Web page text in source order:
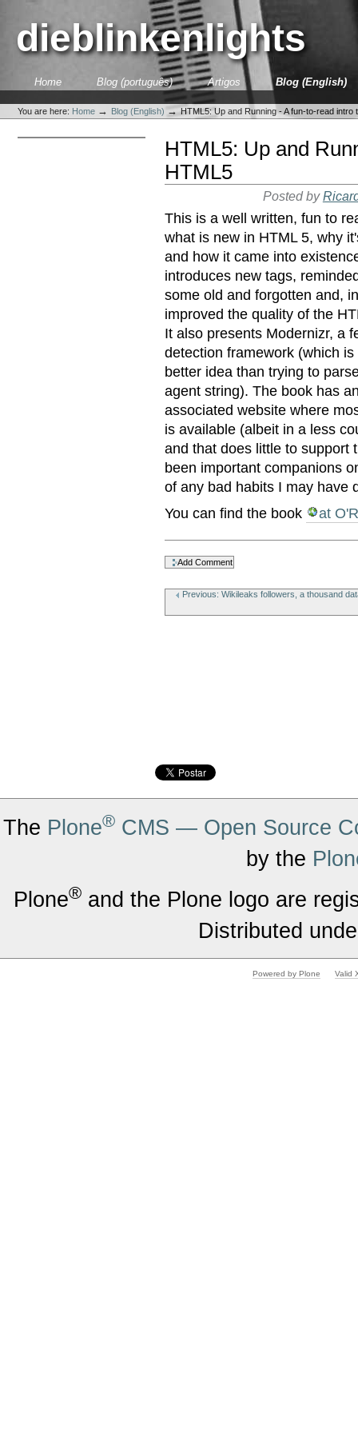
content.
navigation
dieblinkenlights
SectionsHome Blog (português) Artigos Blog (English)
tools
You are here: Home → Blog (English) →HTML5: Up and Running - A fun-to-read intro
HTML5: Up and
HTML5
Posted by
This is a well written, fun to
what is new in HTML 5, why
and how it came into
introduces new tags,
some old and forgotten and,
improved the quality of the
It also presents Modernizr, a
detection framework (which is
better idea than trying to
agent string). The book has
associated website where
is available (albeit in a less
and that does little to support
been important companions
of any bad habits I may have
You can find the book
at
Actions
Previous: Wikileaks followers, a thousand
The Plone® CMS — Open Source
by the
Plone® and the Plone logo are
Distributed
Powered by Plone Valid